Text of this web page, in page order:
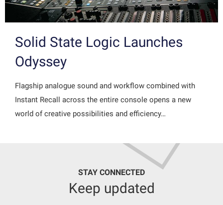
Solid State Logic Launches
Odyssey
Flagship analogue sound and workflow combined with
Instant Recall across the entire console opens a new
world of creative possibilities and efficiency…
STAY CONNECTED
Keep updated